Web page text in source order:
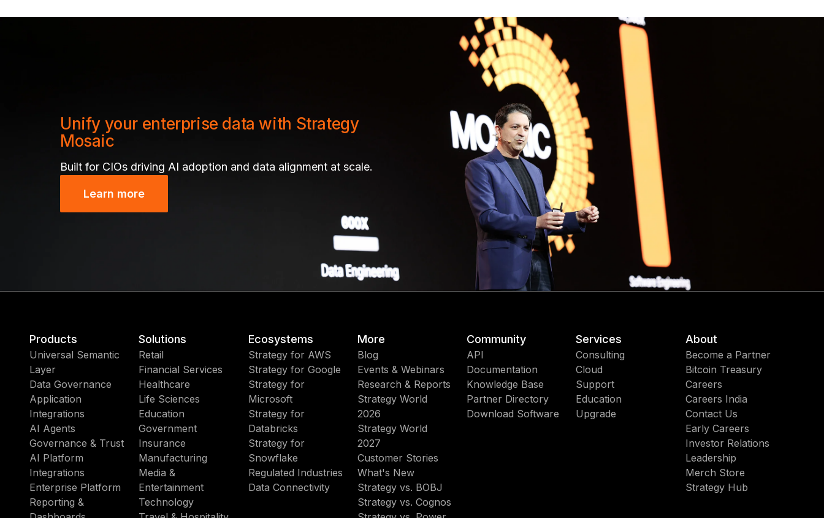
Unify your enterprise data with Strategy
Mosaic
Built for CIOs driving AI adoption and data alignment at scale.
Learn more
Products
Universal Semantic
Layer
Data Governance
Application
Integrations
AI Agents
Governance & Trust
AI Platform
Integrations
Enterprise Platform
Reporting &
Solutions
Retail
Financial Services
Healthcare
Life Sciences
Education
Government
Insurance
Manufacturing
Media &
Entertainment
Technology
Ecosystems
Strategy for AWS
Strategy for Google
Strategy for
Microsoft
Strategy for
Databricks
Strategy for
Snowflake
Regulated Industries
Data Connectivity
More
Blog
Events & Webinars
Research & Reports
Strategy World
2026
Strategy World
2027
Customer Stories
What's New
Strategy vs. BOBJ
Strategy vs. Cognos
Community
API
Documentation
Knowledge Base
Partner Directory
Download Software
Services
Consulting
Cloud
Support
Education
Upgrade
About
Become a Partner
Bitcoin Treasury
Careers
Careers India
Contact Us
Early Careers
Investor Relations
Leadership
Merch Store
Strategy Hub